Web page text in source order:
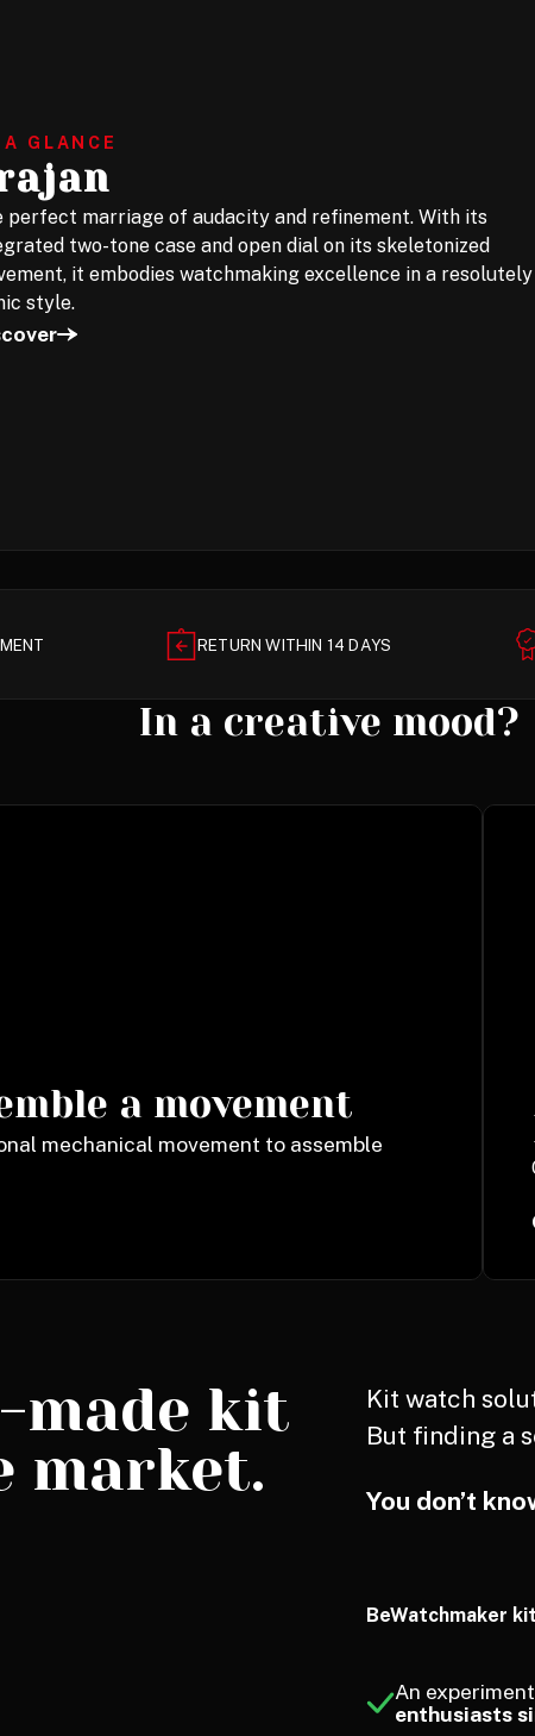
GLANCE
perfect marriage of audacity and refinement. With its
two-tone case and open dial on its skeletonized
it embodies watchmaking excellence in a resolutely
style.
RETURN WITHIN 14 DAYS
In a creative mood?
a movement
mechanical movement to assemble
made kit
market.
Kit watch
But finding a
You don’t
BeWatchmaker
An
enthusiasts